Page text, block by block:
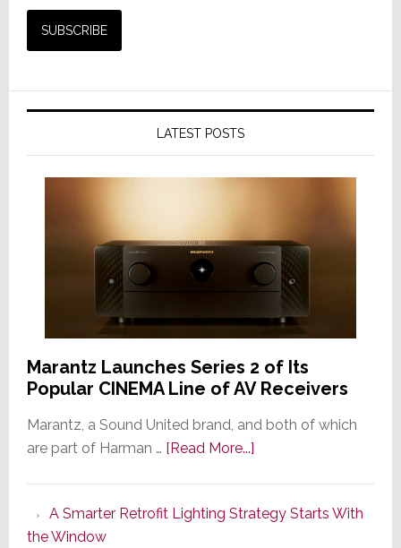
LATEST POSTS
Marantz Launches Series 2 of Its
Popular CINEMA Line of AV Receivers
Marantz, a Sound United brand, and both of which
are part of Harman … [Read More...]about
Series
A Smarter Retrofit Lighting Strategy Starts With
the Window